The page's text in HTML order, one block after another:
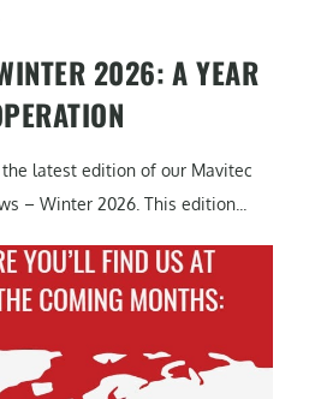
2026: A YEAR
latest edition of our Mavitec
– Winter 2026. This edition...